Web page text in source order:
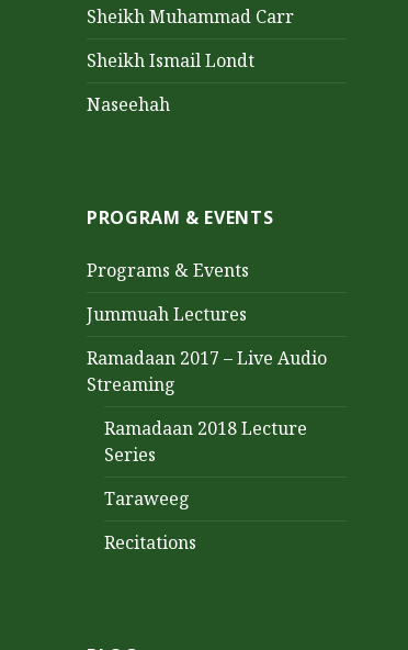
Sheikh Muhammad Carr
Sheikh Ismail Londt
Naseehah
PROGRAM & EVENTS
Programs & Events
Jummuah Lectures
Ramadaan 2017 – Live Audio
Streaming
Ramadaan 2018 Lecture
Series
Taraweeg
Recitations